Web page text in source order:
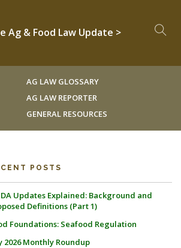
Ag & Food Law Update >
AG LAW GLOSSARY
AG LAW REPORTER
GENERAL RESOURCES
POSTS
Updates Explained: Background and
Definitions (Part 1)
Foundations: Seafood Regulation
2026 Monthly Roundup